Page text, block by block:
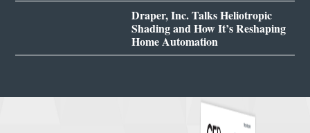
Draper, Inc. Talks Heliotropic
Shading and How It’s Reshaping
Home Automation